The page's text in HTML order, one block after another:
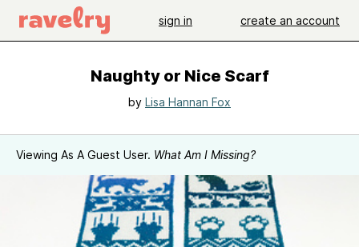
sign in create an account
Naughty or Nice Scarf
by Lisa Hannan Fox
Viewing As A Guest User. What Am I Missing?